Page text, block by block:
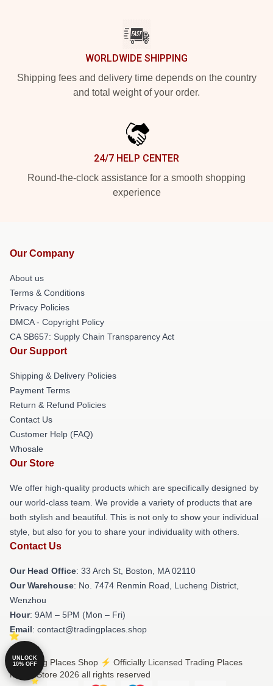
WORLDWIDE SHIPPING
Shipping fees and delivery time depends on the country
and total weight of your order.
24/7 HELP CENTER
Round-the-clock assistance for a smooth shopping
experience
Our Company
About us
Terms & Conditions
Privacy Policies
DMCA - Copyright Policy
CA SB657: Supply Chain Transparency Act
Our Support
Shipping & Delivery Policies
Payment Terms
Return & Refund Policies
Contact Us
Customer Help (FAQ)
Whosale
Our Store
We offer high-quality products which are specifically designed by
our world-class team. We provide a variety of products that are
both stylish and beautiful. This is not only to show your individual
style, but also for you to share your individuality with others.
Contact Us
Our Head Office: 33 Arch St, Boston, MA 02110
Our Warehouse: No. 7474 Renmin Road, Lucheng District,
Wenzhou
Hour: 9AM – 5PM (Mon – Fri)
Email: contact@tradingplaces.shop
© Trading Places Shop ⚡️ Officially Licensed Trading Places
Merch Store 2026 all rights reserved
UNLOCK
10% OFF